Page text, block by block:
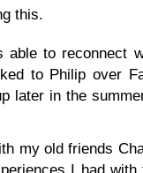
this.
to reconnect
to Philip over
later in the
my old friends
I had with